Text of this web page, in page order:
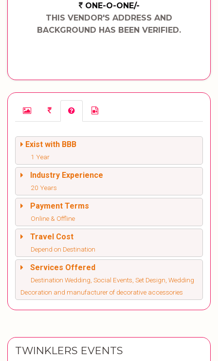
ONE-O-ONE/-
THIS VENDOR'S ADDRESS AND
BACKGROUND HAS BEEN VERIFIED.
Exist with BBB
1 Year
Industry Experience
20 Years
Payment Terms
Online & Offline
Travel Cost
Depend on Destination
Services Offered
Destination Wedding, Social Events, Set Design, Wedding
Decoration and manufacturer of decorative accessories
TWINKLERS EVENTS